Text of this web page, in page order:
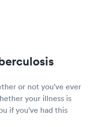
or not you've ever
your illness is
if you've had this